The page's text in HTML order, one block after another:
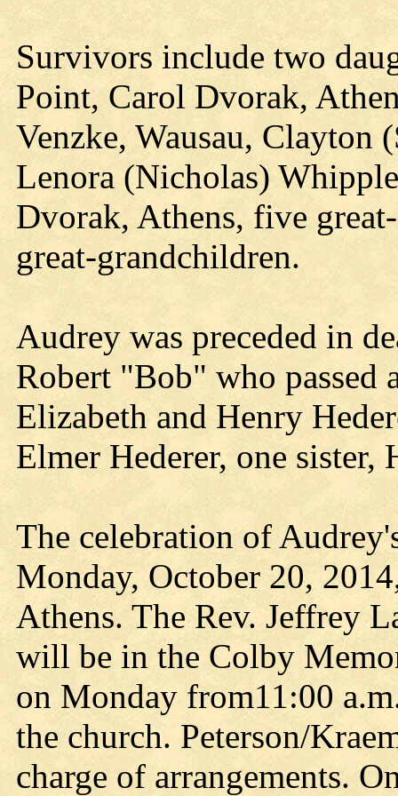
Survivors include two
Point, Carol Dvorak,
Venzke, Wausau, Clayton
Lenora (Nicholas)
Dvorak, Athens, five
great-grandchildren.
Audrey was preceded in
Robert "Bob" who passed
Elizabeth and Henry
Elmer Hederer, one sister,
The celebration of
Monday, October 20,
Athens. The Rev. Jeffrey
will be in the Colby
on Monday from11:00
the church. Peterson/
charge of arrangements.